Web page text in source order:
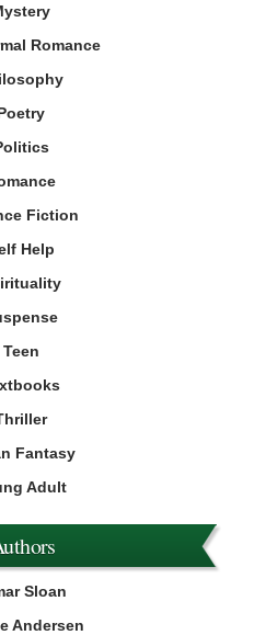
Romance
Fiction
Help
Teen
Fantasy
Adult
Sloan
Andersen